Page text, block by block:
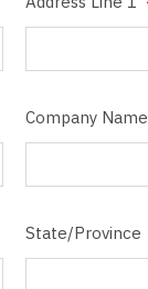
Company Name
State/Province